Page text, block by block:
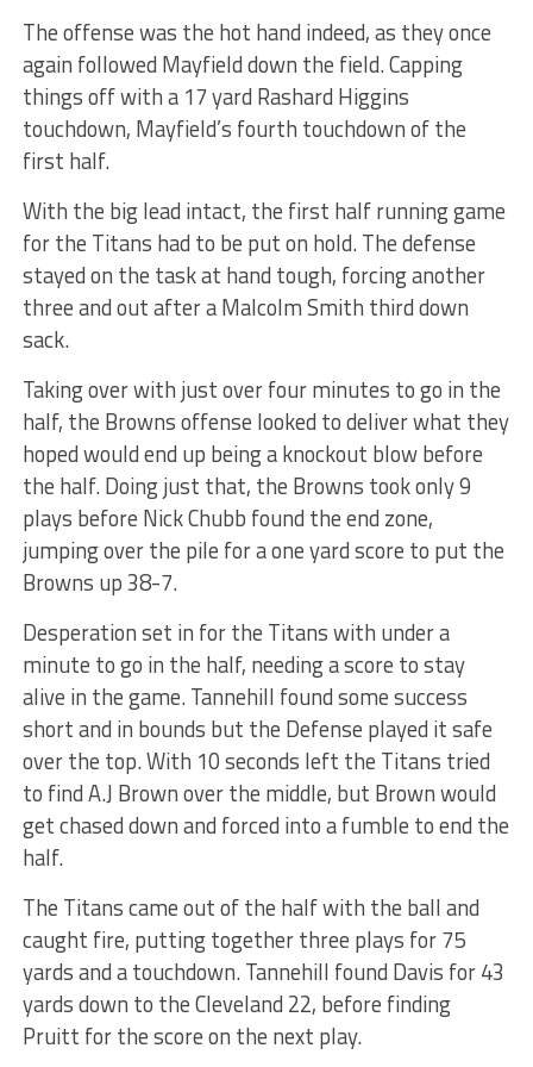
The offense was the hot hand indeed, as they once
again followed Mayfield down the field. Capping
things off with a 17 yard Rashard Higgins
touchdown, Mayfield’s fourth touchdown of the
first half.
With the big lead intact, the first half running game
for the Titans had to be put on hold. The defense
stayed on the task at hand tough, forcing another
three and out after a Malcolm Smith third down
sack.
Taking over with just over four minutes to go in the
half, the Browns offense looked to deliver what they
hoped would end up being a knockout blow before
the half. Doing just that, the Browns took only 9
plays before Nick Chubb found the end zone,
jumping over the pile for a one yard score to put the
Browns up 38-7.
Desperation set in for the Titans with under a
minute to go in the half, needing a score to stay
alive in the game. Tannehill found some success
short and in bounds but the Defense played it safe
over the top. With 10 seconds left the Titans tried
to find A.J Brown over the middle, but Brown would
get chased down and forced into a fumble to end the
half.
The Titans came out of the half with the ball and
caught fire, putting together three plays for 75
yards and a touchdown. Tannehill found Davis for 43
yards down to the Cleveland 22, before finding
Pruitt for the score on the next play.